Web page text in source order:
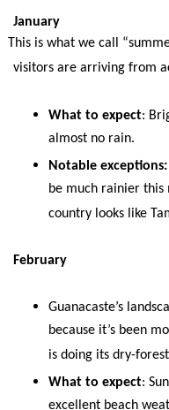
January
This is what we call
visitors are arriving from
What to expect:
almost no rain.
Notable exceptions:
be much rainier this
country looks like
February
Guanacaste’s
because it’s been
is doing its dry-
What to expect: